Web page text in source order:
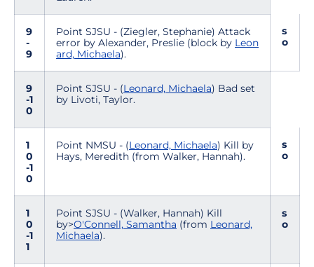
9
-
9
Point SJSU - (Ziegler, Stephanie) Attack
error by Alexander, Preslie (block by Leon
ard, Michaela).
s
o
9
-1
0
Point SJSU - (Leonard, Michaela) Bad set
by Livoti, Taylor.
1
0
-1
0
Point NMSU - (Leonard, Michaela) Kill by
Hays, Meredith (from Walker, Hannah).
s
o
1
0
-1
1
Point SJSU - (Walker, Hannah) Kill
by>O'Connell, Samantha (from Leonard,
Michaela).
s
o